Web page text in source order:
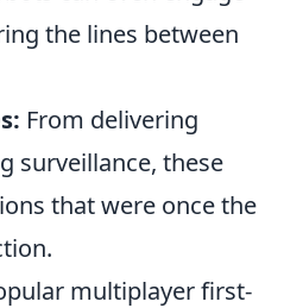
the lines between
From delivering
surveillance, these
that were once the
multiplayer first-